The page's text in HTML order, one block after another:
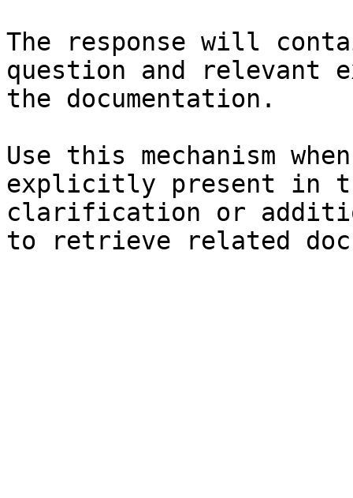
The response will
question and relevant
the documentation.
Use this mechanism
explicitly present in
clarification or